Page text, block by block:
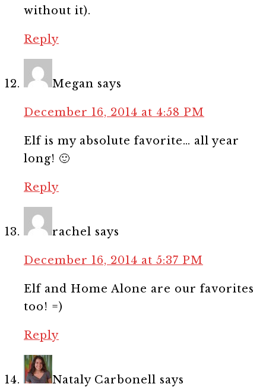
without it).
Reply
Megan says
December 16, 2014 at 4:58 PM
Elf is my absolute favorite… all year
long! 🙂
Reply
rachel says
December 16, 2014 at 5:37 PM
Elf and Home Alone are our favorites
too! =)
Reply
Nataly Carbonell says